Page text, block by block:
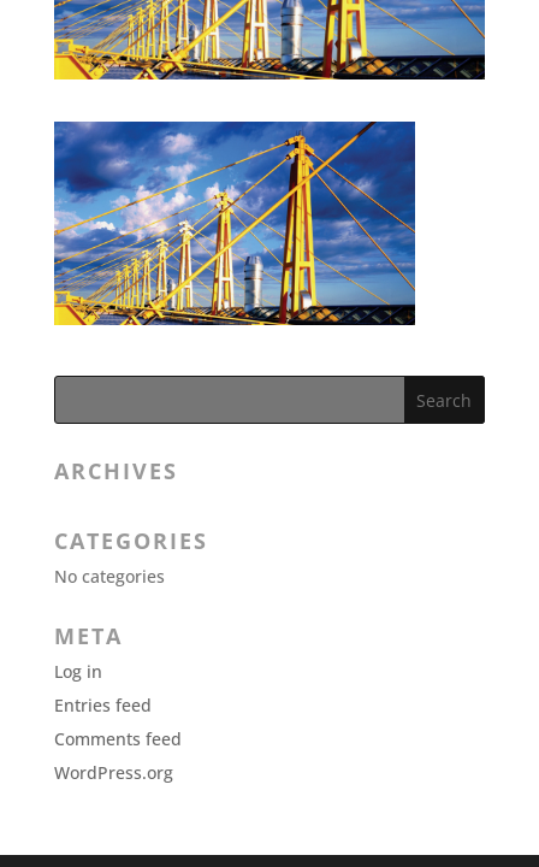
ARCHIVES
CATEGORIES
No categories
META
Log in
Entries feed
Comments feed
WordPress.org